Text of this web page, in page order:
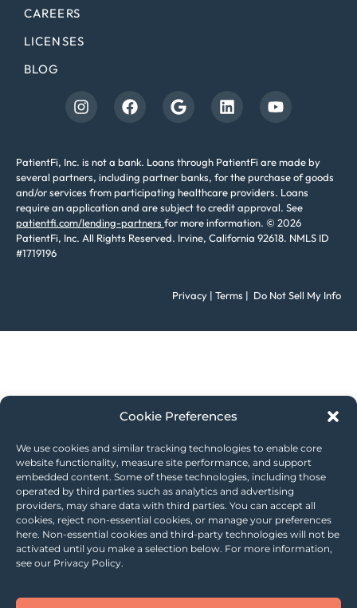
Cookie Preferences
We use cookies and similar tracking technologies to enable core
website functionality, measure site performance, and support
embedded content. Some of these technologies, including those
operated by third parties such as analytics and advertising
providers, may share data with third parties. You can accept all
cookies, reject non-essential cookies, or manage your preferences
here. Non-essential cookies and third-party technologies will not be
activated until you make a selection below. For more information,
see our Privacy Policy.
CAREERS
LICENSES
BLOG
PatientFi, Inc. is not a bank. Loans through PatientFi are made by
several partners, including partner banks, for the purchase of goods
and/or services from participating healthcare providers. Loans
require an application and are subject to credit approval. See
patientfi.com/lending-partners for more information. © 2026
PatientFi, Inc. All Rights Reserved. Irvine, California 92618. NMLS ID
#1719196
Privacy | Terms | Do Not Sell My Info